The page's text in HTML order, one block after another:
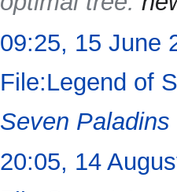
09:25, 15 June
File:Legend of
Seven Paladins
20:05, 14